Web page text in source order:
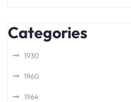
Categories
1930
1960
1964